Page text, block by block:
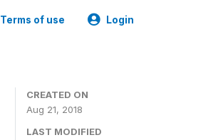
Terms of use Login
CREATED ON
Aug 21, 2018
LAST MODIFIED